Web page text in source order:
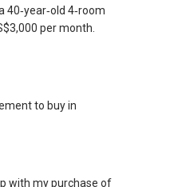
4‑room
per month.
to buy in
with my purchase of